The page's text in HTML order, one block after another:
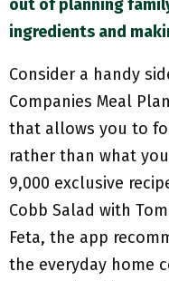
out of planning
ingredients and
Consider a handy
Companies Meal
that allows you to
rather than what
9,000 exclusive
Cobb Salad with
Feta, the app
the everyday home